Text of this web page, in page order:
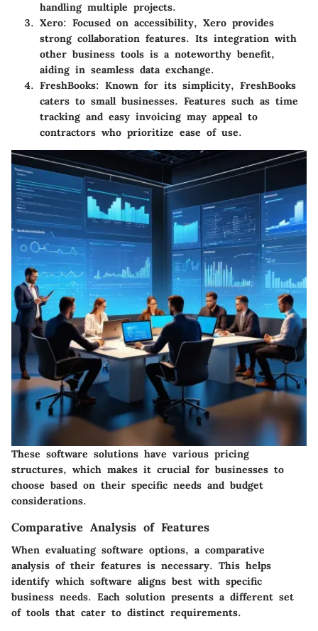
handling multiple projects.
Xero: Focused on accessibility, Xero provides
strong collaboration features. Its integration with
other business tools is a noteworthy benefit,
aiding in seamless data exchange.
FreshBooks: Known for its simplicity, FreshBooks
caters to small businesses. Features such as time
tracking and easy invoicing may appeal to
contractors who prioritize ease of use.
These software solutions have various pricing
structures, which makes it crucial for businesses to
choose based on their specific needs and budget
considerations.
Comparative Analysis of Features
When evaluating software options, a comparative
analysis of their features is necessary. This helps
identify which software aligns best with specific
business needs. Each solution presents a different set
of tools that cater to distinct requirements.